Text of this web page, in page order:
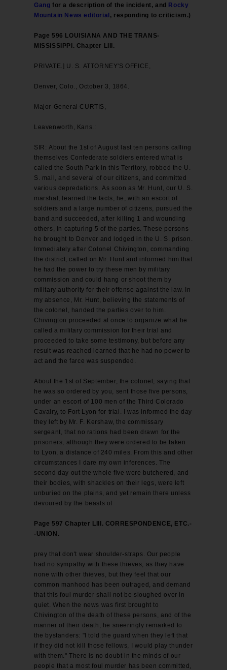
Gang for a description of the incident, and Rocky
Mountain News editorial , responding to criticism.)
Page 596 LOUISIANA AND THE TRANS-
MISSISSIPPI. Chapter LIII.
PRIVATE.] U. S. ATTORNEY'S OFFICE,
Denver, Colo., October 3, 1864.
Major-General CURTIS,
Leavenworth, Kans.:
SIR: About the 1st of August last ten persons calling
themselves Confederate soldiers entered what is
called the South Park in this Territory, robbed the U.
S. mail, and several of our citizens, and committed
various depredations. As soon as Mr. Hunt, our U. S.
marshal, learned the facts, he, with an escort of
soldiers and a large number of citizens, pursued the
band and succeeded, after killing 1 and wounding
others, in capturing 5 of the parties. These persons
he brought to Denver and lodged in the U. S. prison.
Immediately after Colonel Chivington, commanding
the district, called on Mr. Hunt and informed him that
he had the power to try these men by military
commission and could hang or shoot them by
military authority for their offense against the law. In
my absence, Mr. Hunt, believing the statements of
the colonel, handed the parties over to him.
Chivington proceeded at once to organize what he
called a military commission for their trial and
proceeded to take some testimony, but before any
result was reached learned that he had no power to
act and the farce was suspended.
About the 1st of September, the colonel, saying that
he was so ordered by you, sent those five persons,
under an escort of 100 men of the Third Colorado
Cavalry, to Fort Lyon for trial. I was informed the day
they left by Mr. F. Kershaw, the commissary
sergeant, that no rations had been drawn for the
prisoners, although they were ordered to be taken
to Lyon, a distance of 240 miles. From this and other
circumstances I dare my own inferences. The
second day out the whole five were butchered, and
their bodies, with shackles on their legs, were left
unburied on the plains, and yet remain there unless
devoured by the beasts of
Page 597 Chapter LIII. CORRESPONDENCE, ETC.-
-UNION.
prey that don't wear shoulder-straps. Our people
had no sympathy with these thieves, as they have
none with other thieves, but they feel that our
common manhood has been outraged, and demand
that this foul murder shall not be sloughed over in
quiet. When the news was first brought to
Chivington of the death of these persons, and of the
manner of their death, he sneeringly remarked to
the bystanders: "I told the guard when they left that
if they did not kill those fellows, I would play thunder
with them." There is no doubt in the minds of our
people that a most foul murder has been committed,